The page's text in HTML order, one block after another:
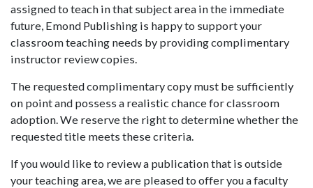
assigned to teach in that subject area in the immediate
future, Emond Publishing is happy to support your
classroom teaching needs by providing complimentary
instructor review copies.
The requested complimentary copy must be sufficiently
on point and possess a realistic chance for classroom
adoption. We reserve the right to determine whether the
requested title meets these criteria.
If you would like to review a publication that is outside
your teaching area, we are pleased to offer you a faculty